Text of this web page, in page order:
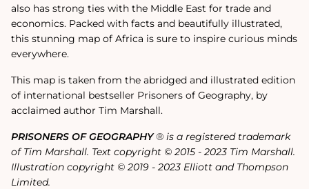
also has strong ties with the Middle East for trade and
economics. Packed with facts and beautifully illustrated,
this stunning map of Africa is sure to inspire curious minds
everywhere.
This map is taken from the abridged and illustrated edition
of international bestseller Prisoners of Geography, by
acclaimed author Tim Marshall.
PRISONERS OF GEOGRAPHY ® is a registered trademark
of Tim Marshall. Text copyright © 2015 - 2023 Tim Marshall.
Illustration copyright © 2019 - 2023 Elliott and Thompson
Limited.